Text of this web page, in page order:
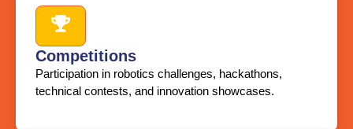
Competitions
Participation in robotics challenges, hackathons,
technical contests, and innovation showcases.